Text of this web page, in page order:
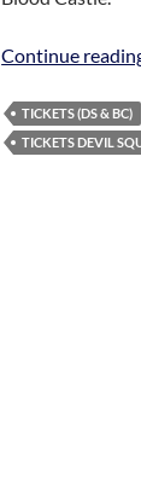
Continue
TICKETS (DS & BC)
TICKETS DEVIL